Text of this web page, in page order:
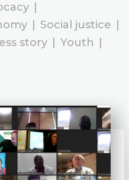
Social justice
story Youth